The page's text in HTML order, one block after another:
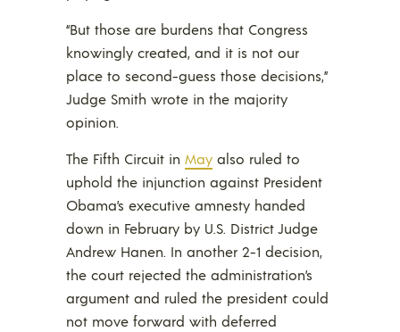
“But those are burdens that Congress
knowingly created, and it is not our
place to second-guess those decisions,”
Judge Smith wrote in the majority
opinion.
The Fifth Circuit in May also ruled to
uphold the injunction against President
Obama’s executive amnesty handed
down in February by U.S. District Judge
Andrew Hanen. In another 2-1 decision,
the court rejected the administration’s
argument and ruled the president could
not move forward with deferred